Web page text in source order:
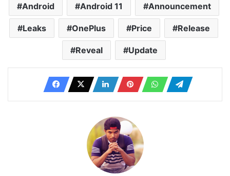
Android Android 11 Announcement
Leaks OnePlus Price Release
Reveal Update